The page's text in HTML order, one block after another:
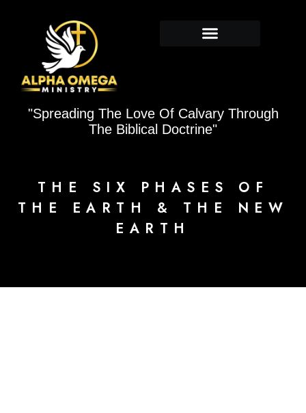
"Spreading The Love Of Calvary Through
The Biblical Doctrine"
THE SIX PHASES OF
THE EARTH & THE NEW
EARTH